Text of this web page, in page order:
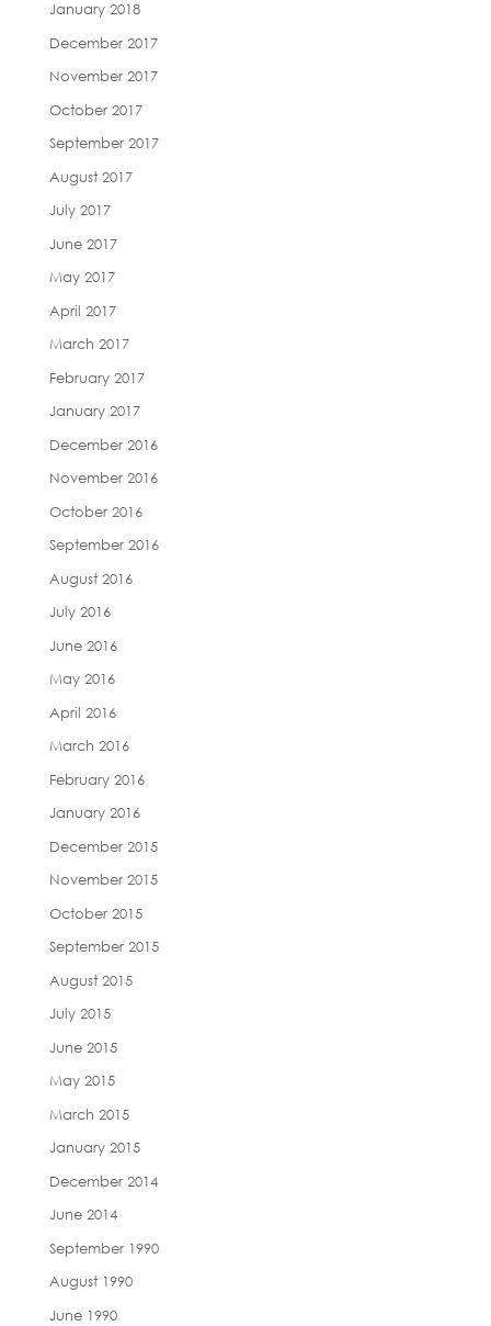
January 2018
December 2017
November 2017
October 2017
September 2017
August 2017
July 2017
June 2017
May 2017
April 2017
March 2017
February 2017
January 2017
December 2016
November 2016
October 2016
September 2016
August 2016
July 2016
June 2016
May 2016
April 2016
March 2016
February 2016
January 2016
December 2015
November 2015
October 2015
September 2015
August 2015
July 2015
June 2015
May 2015
March 2015
January 2015
December 2014
June 2014
September 1990
August 1990
June 1990